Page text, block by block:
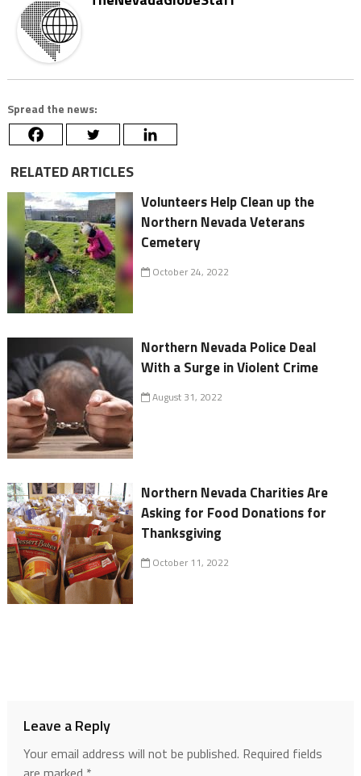
Spread the news:
RELATED ARTICLES
Volunteers Help Clean up the
Northern Nevada Veterans
Cemetery
October 24, 2022
Northern Nevada Police Deal
With a Surge in Violent Crime
August 31, 2022
Northern Nevada Charities Are
Asking for Food Donations for
Thanksgiving
October 11, 2022
Leave a Reply
Your email address will not be published. Required fields